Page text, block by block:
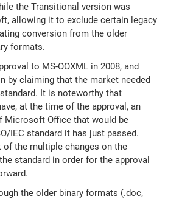
the Transitional version was
allowing it to exclude certain legacy
conversion from the older
formats.
to MS-OOXML in 2008, and
by claiming that the market needed
It is noteworthy that
at the time of the approval, an
Microsoft Office that would be
IEC standard it has just passed.
of the multiple changes on the
standard in order for the approval
the older binary formats (.doc,